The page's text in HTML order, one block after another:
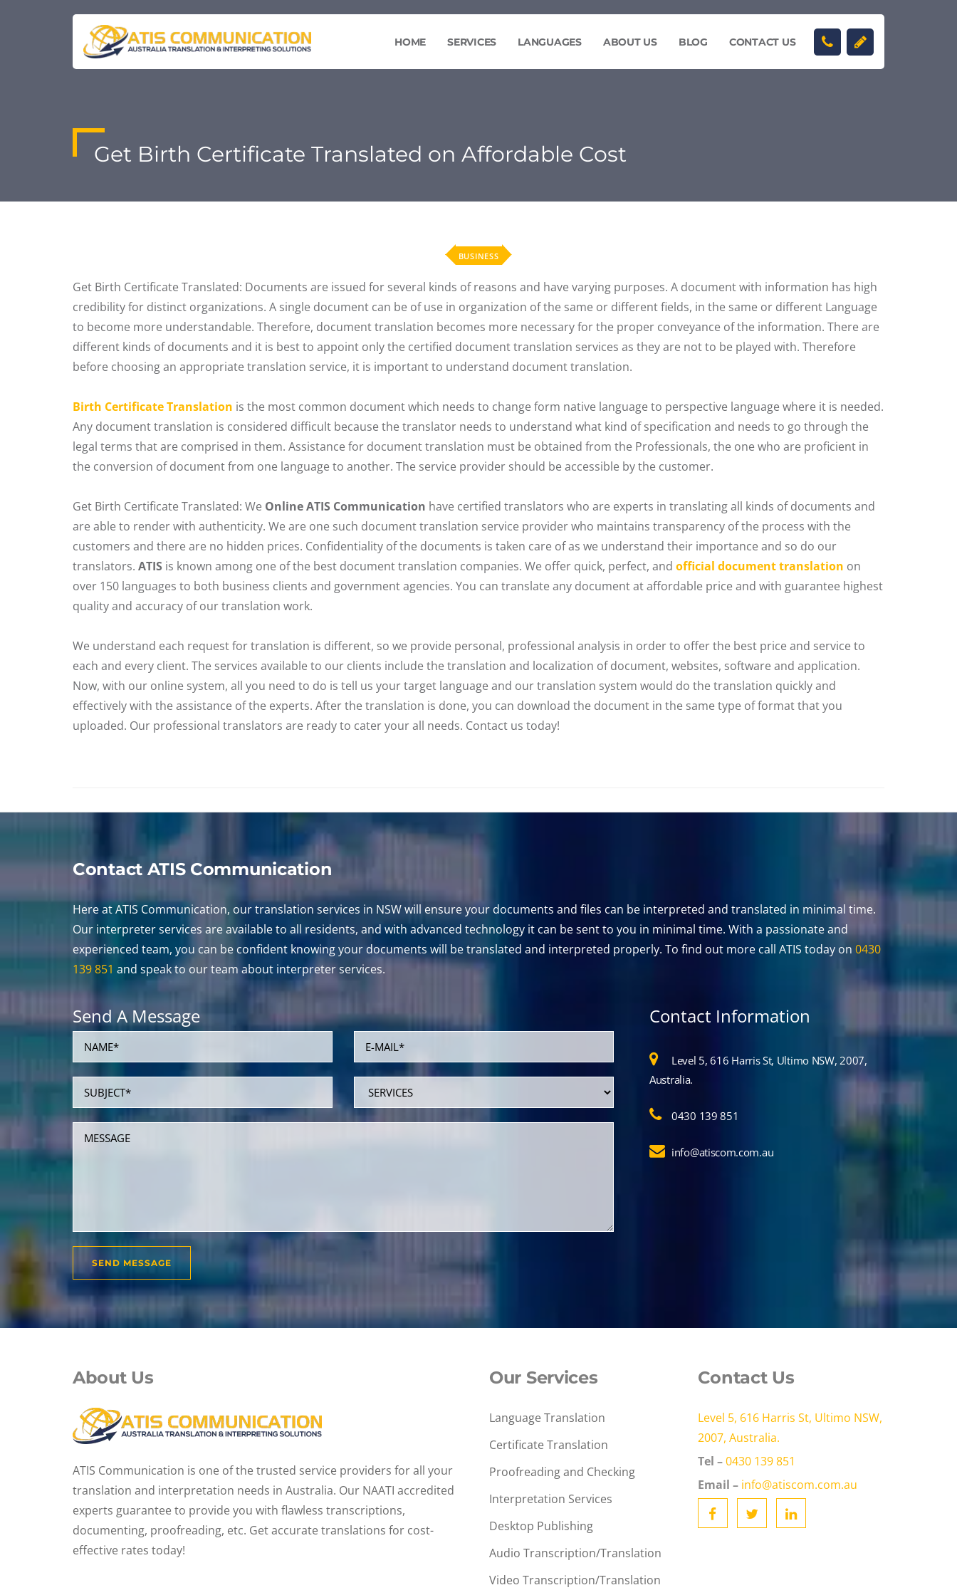
HOME SERVICES LANGUAGES ABOUT US BLOG CONTACT US
Get Birth Certificate Translated on Affordable Cost
BUSINESS
Get Birth Certificate Translated: Documents are issued for several kinds of reasons and have varying purposes. A document with information has high
credibility for distinct organizations. A single document can be of use in organization of the same or different fields, in the same or different Language
to become more understandable. Therefore, document translation becomes more necessary for the proper conveyance of the information. There are
different kinds of documents and it is best to appoint only the certified document translation services as they are not to be played with. Therefore
before choosing an appropriate translation service, it is important to understand document translation.
Birth Certificate Translation is the most common document which needs to change form native language to perspective language where it is needed.
Any document translation is considered difficult because the translator needs to understand what kind of specification and needs to go through the
legal terms that are comprised in them. Assistance for document translation must be obtained from the Professionals, the one who are proficient in
the conversion of document from one language to another. The service provider should be accessible by the customer.
Get Birth Certificate Translated: We Online ATIS Communication have certified translators who are experts in translating all kinds of documents and
are able to render with authenticity. We are one such document translation service provider who maintains transparency of the process with the
customers and there are no hidden prices. Confidentiality of the documents is taken care of as we understand their importance and so do our
translators. ATIS is known among one of the best document translation companies. We offer quick, perfect, and official document translation on
over 150 languages to both business clients and government agencies. You can translate any document at affordable price and with guarantee highest
quality and accuracy of our translation work.
We understand each request for translation is different, so we provide personal, professional analysis in order to offer the best price and service to
each and every client. The services available to our clients include the translation and localization of document, websites, software and application.
Now, with our online system, all you need to do is tell us your target language and our translation system would do the translation quickly and
effectively with the assistance of the experts. After the translation is done, you can download the document in the same type of format that you
uploaded. Our professional translators are ready to cater your all needs. Contact us today!
Contact ATIS Communication
Here at ATIS Communication, our translation services in NSW will ensure your documents and files can be interpreted and translated in minimal time.
Our interpreter services are available to all residents, and with advanced technology it can be sent to you in minimal time. With a passionate and
experienced team, you can be confident knowing your documents will be translated and interpreted properly. To find out more call ATIS today on 0430
139 851 and speak to our team about interpreter services.
Send A Message Contact Information
Level 5, 616 Harris St, Ultimo NSW, 2007,
Australia.
0430 139 851
info@atiscom.com.au
About Us
ATIS Communication is one of the trusted service providers for all your
translation and interpretation needs in Australia. Our NAATI accredited
experts guarantee to provide you with flawless transcriptions,
documenting, proofreading, etc. Get accurate translations for cost-
effective rates today!
Our Services
Language Translation
Certificate Translation
Proofreading and Checking
Interpretation Services
Desktop Publishing
Audio Transcription/Translation
Video Transcription/Translation
Contact Us
Level 5, 616 Harris St, Ultimo NSW,
2007, Australia.
Tel –0430 139 851
Email – info@atiscom.com.au